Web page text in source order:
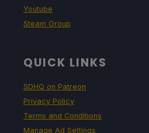
Youtube
Steam Group
QUICK LINKS
SDHQ on Patreon
Privacy Policy
Terms and Conditions
Manage Ad Settings